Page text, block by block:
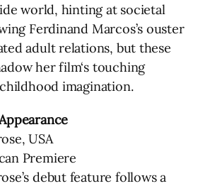
world, hinting at societal
Ferdinand Marcos’s ouster
adult relations, but these
her film‘s touching
imagination.
USA
Premiere
debut feature follows a